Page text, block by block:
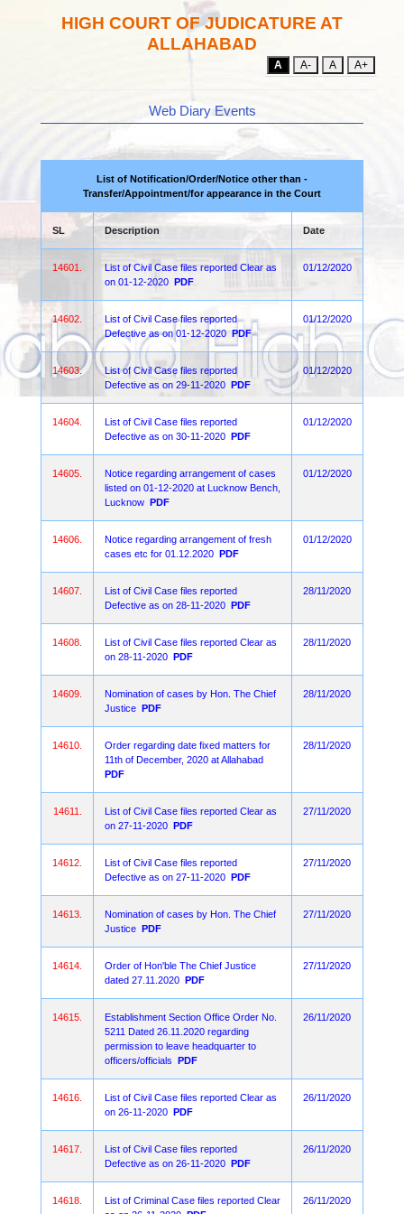
HIGH COURT OF JUDICATURE AT
ALLAHABAD
A A- A A+
Web Diary Events
List of Notification/Order/Notice other than -
Transfer/Appointment/for appearance in the Court
SL Description Date
14601.
List of Civil Case files reported Clear as
on 01-12-2020 PDF
01/12/2020
14602.
List of Civil Case files reported
Defective as on 01-12-2020 PDF
01/12/2020
14603.
List of Civil Case files reported
Defective as on 29-11-2020 PDF
01/12/2020
14604.
List of Civil Case files reported
Defective as on 30-11-2020 PDF
01/12/2020
14605.
Notice regarding arrangement of cases
listed on 01-12-2020 at Lucknow Bench,
Lucknow PDF
01/12/2020
14606.
Notice regarding arrangement of fresh
cases etc for 01.12.2020 PDF
01/12/2020
14607.
List of Civil Case files reported
Defective as on 28-11-2020 PDF
28/11/2020
14608.
List of Civil Case files reported Clear as
on 28-11-2020 PDF
28/11/2020
14609.
Nomination of cases by Hon. The Chief
Justice PDF
28/11/2020
14610.
Order regarding date fixed matters for
11th of December, 2020 at Allahabad
PDF
28/11/2020
14611.
List of Civil Case files reported Clear as
on 27-11-2020 PDF
27/11/2020
14612.
List of Civil Case files reported
Defective as on 27-11-2020 PDF
27/11/2020
14613.
Nomination of cases by Hon. The Chief
Justice PDF
27/11/2020
14614.
Order of Hon'ble The Chief Justice
dated 27.11.2020 PDF
27/11/2020
14615.
Establishment Section Office Order No.
5211 Dated 26.11.2020 regarding
permission to leave headquarter to
officers/officials PDF
26/11/2020
14616.
List of Civil Case files reported Clear as
on 26-11-2020 PDF
26/11/2020
14617.
List of Civil Case files reported
Defective as on 26-11-2020 PDF
26/11/2020
14618.
List of Criminal Case files reported Clear
26/11/2020